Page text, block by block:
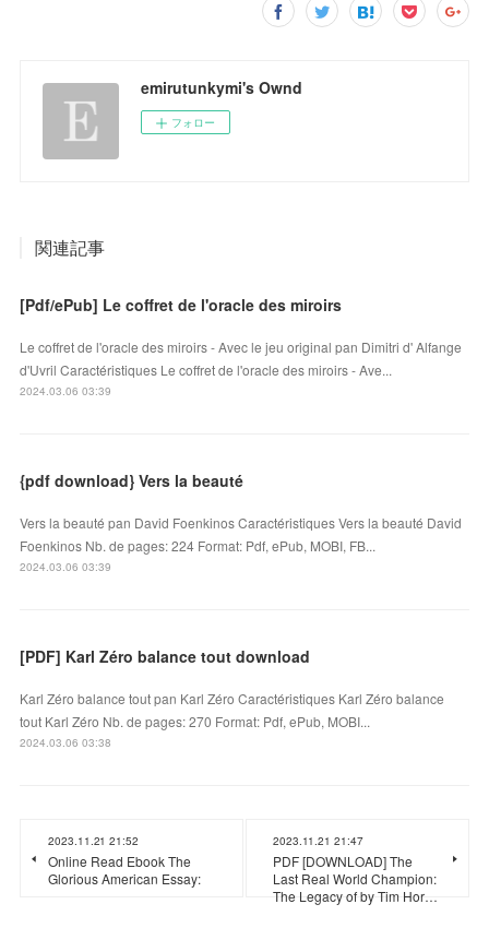
emirutunkymi's Ownd
フォロー
関連記事
[Pdf/ePub] Le coffret de l'oracle des miroirs
Le coffret de l'oracle des miroirs - Avec le jeu original pan Dimitri d' Alfange
d'Uvril Caractéristiques Le coffret de l'oracle des miroirs - Ave...
2024.03.06 03:39
{pdf download} Vers la beauté
Vers la beauté pan David Foenkinos Caractéristiques Vers la beauté David
Foenkinos Nb. de pages: 224 Format: Pdf, ePub, MOBI, FB...
2024.03.06 03:39
[PDF] Karl Zéro balance tout download
Karl Zéro balance tout pan Karl Zéro Caractéristiques Karl Zéro balance
tout Karl Zéro Nb. de pages: 270 Format: Pdf, ePub, MOBI...
2024.03.06 03:38
2023.11.21 21:52
Online Read Ebook The
Glorious American Essay:
2023.11.21 21:47
PDF [DOWNLOAD] The
Last Real World Champion:
The Legacy of by Tim Hor…